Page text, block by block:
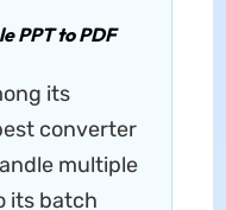
PPT to PDF
its
converter
multiple
its batch